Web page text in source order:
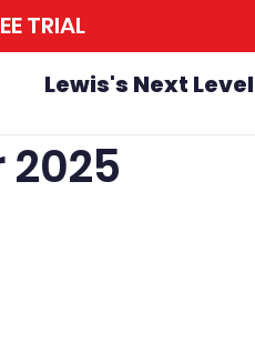
TRIAL
Lewis's Next